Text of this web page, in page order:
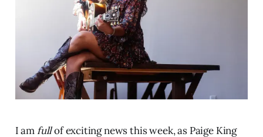
I am fullof exciting news this week, as Paige King